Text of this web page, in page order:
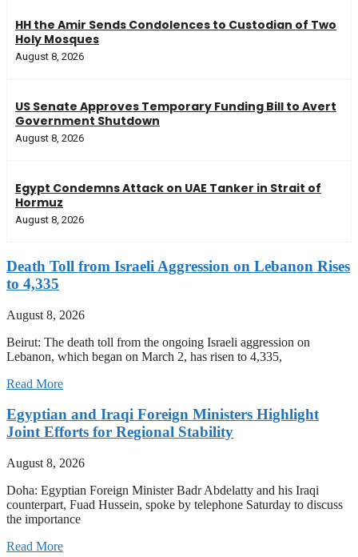
HH the Amir Sends Condolences to Custodian of Two
Holy Mosques
August 8, 2026
US Senate Approves Temporary Funding Bill to Avert
Government Shutdown
August 8, 2026
Egypt Condemns Attack on UAE Tanker in Strait of
Hormuz
August 8, 2026
Death Toll from Israeli Aggression on Lebanon Rises
to 4,335
August 8, 2026
Beirut: The death toll from the ongoing Israeli aggression on
Lebanon, which began on March 2, has risen to 4,335,
Read More
Egyptian and Iraqi Foreign Ministers Highlight
Joint Efforts for Regional Stability
August 8, 2026
Doha: Egyptian Foreign Minister Badr Abdelatty and his Iraqi
counterpart, Fuad Hussein, spoke by telephone Saturday to discuss
the importance
Read More